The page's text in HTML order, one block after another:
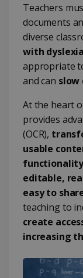
Teachers
documents
diverse
with
appropriate
and can slow
At the heart
provides
(OCR),
usable
editable,
easy to
teaching to
create
increasing